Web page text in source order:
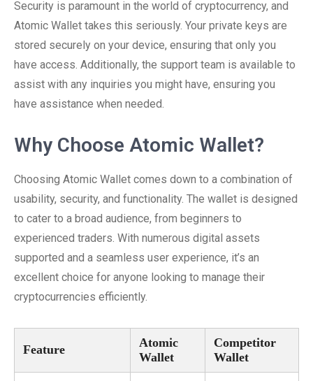
Security is paramount in the world of cryptocurrency, and
Atomic Wallet takes this seriously. Your private keys are
stored securely on your device, ensuring that only you
have access. Additionally, the support team is available to
assist with any inquiries you might have, ensuring you
have assistance when needed.
Why Choose Atomic Wallet?
Choosing Atomic Wallet comes down to a combination of
usability, security, and functionality. The wallet is designed
to cater to a broad audience, from beginners to
experienced traders. With numerous digital assets
supported and a seamless user experience, it’s an
excellent choice for anyone looking to manage their
cryptocurrencies efficiently.
Feature
Atomic
Wallet
Competitor
Wallet